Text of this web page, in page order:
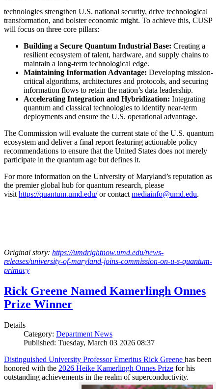
technologies strengthen U.S. national security, drive technological
transformation, and bolster economic might. To achieve this, CUSP
will focus on three core pillars:
Building a Secure Quantum Industrial Base: Creating a
resilient ecosystem of talent, hardware, and supply chains to
maintain a long-term technological edge.
Maintaining Information Advantage: Developing mission-
critical algorithms, architectures and protocols, and securing
information flows to retain the nation’s data leadership.
Accelerating Integration and Hybridization: Integrating
quantum and classical technologies to identify near-term
deployments and ensure the U.S. operational advantage.
The Commission will evaluate the current state of the U.S. quantum
ecosystem and deliver a final report featuring actionable policy
recommendations to ensure that the United States does not merely
participate in the quantum age but defines it.
For more information on the University of Maryland’s reputation as
the premier global hub for quantum research, please
visithttps://quantum.umd.edu/or contactmediainfo@umd.edu.
Original story: https://umdrightnow.umd.edu/news-
releases/university-of-maryland-joins-commission-on-u-s-quantum-
primacy
Rick Greene Named Kamerlingh Onnes
Prize Winner
Details
Category: Department News
Published: Tuesday, March 03 2026 08:37
Distinguished University Professor Emeritus Rick Greene has been
honored with the 2026 Heike Kamerlingh Onnes Prize for his
outstanding achievements in the realm of superconductivity.